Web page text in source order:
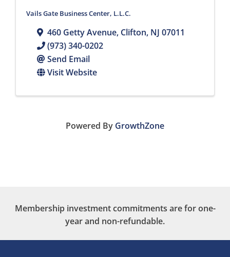
Vails Gate Business Center, L.L.C.
460 Getty Avenue, Clifton, NJ 07011
(973) 340-0202
Send Email
Visit Website
Powered By GrowthZone
Membership investment commitments are for one-
year and non-refundable.